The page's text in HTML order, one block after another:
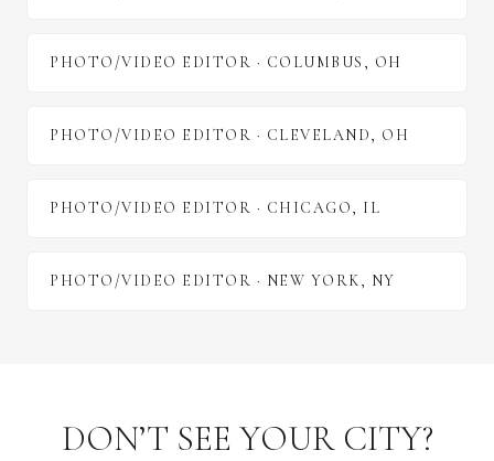
PHOTO/VIDEO EDITOR · COLUMBUS , OH
PHOTO/VIDEO EDITOR · CLEVELAND, OH
PHOTO/VIDEO EDITOR · CHICAGO, IL
PHOTO/VIDEO EDITOR · NEW YORK, NY
DON’T SEE YOUR CITY?